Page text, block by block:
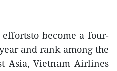
become a four-
and rank among the
Asia, Vietnam Airlines